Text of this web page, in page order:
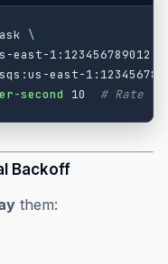
\
east-
east-
second
10 # Rate
Backoff
them: